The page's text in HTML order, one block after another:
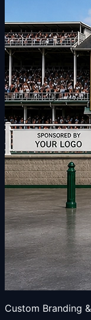
Custom Branding